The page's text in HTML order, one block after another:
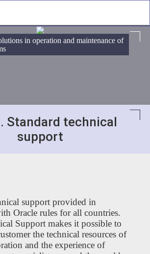
in operation and maintenance of
Standard technical
support
support provided in
Oracle rules for all countries.
Support makes it possible to
the technical resources of
and the experience of